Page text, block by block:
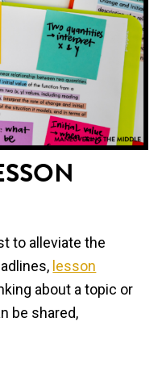
to alleviate the
lesson
about a topic or
be shared,